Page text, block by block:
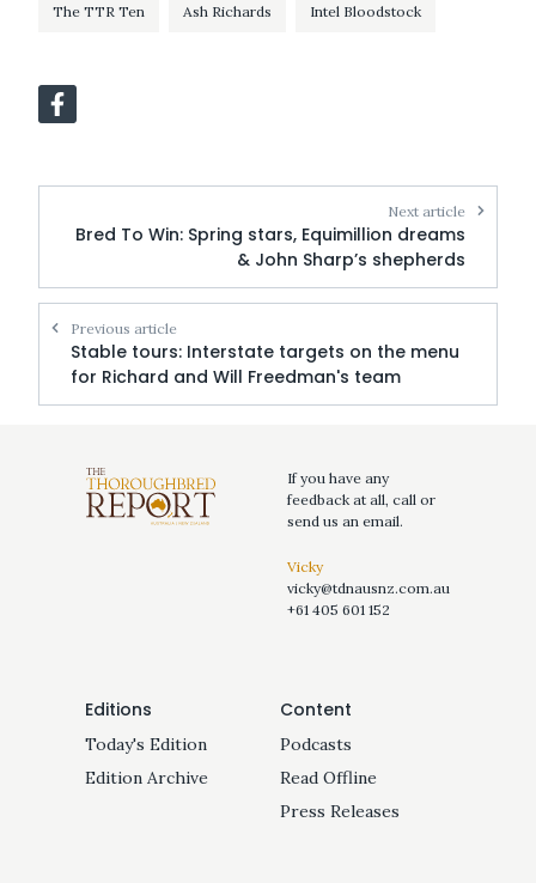
The TTR Ten Ash Richards Intel Bloodstock
Previous article
Stable tours: Interstate targets on the menu
for Richard and Will Freedman's team
Next article
Bred To Win: Spring stars, Equimillion dreams
& John Sharp’s shepherds
If you have any
feedback at all, call or
send us an email.
Vicky
vicky@tdnausnz.com.au
+61 405 601 152
Editions
Today's Edition
Edition Archive
Content
Podcasts
Read Offline
Press Releases